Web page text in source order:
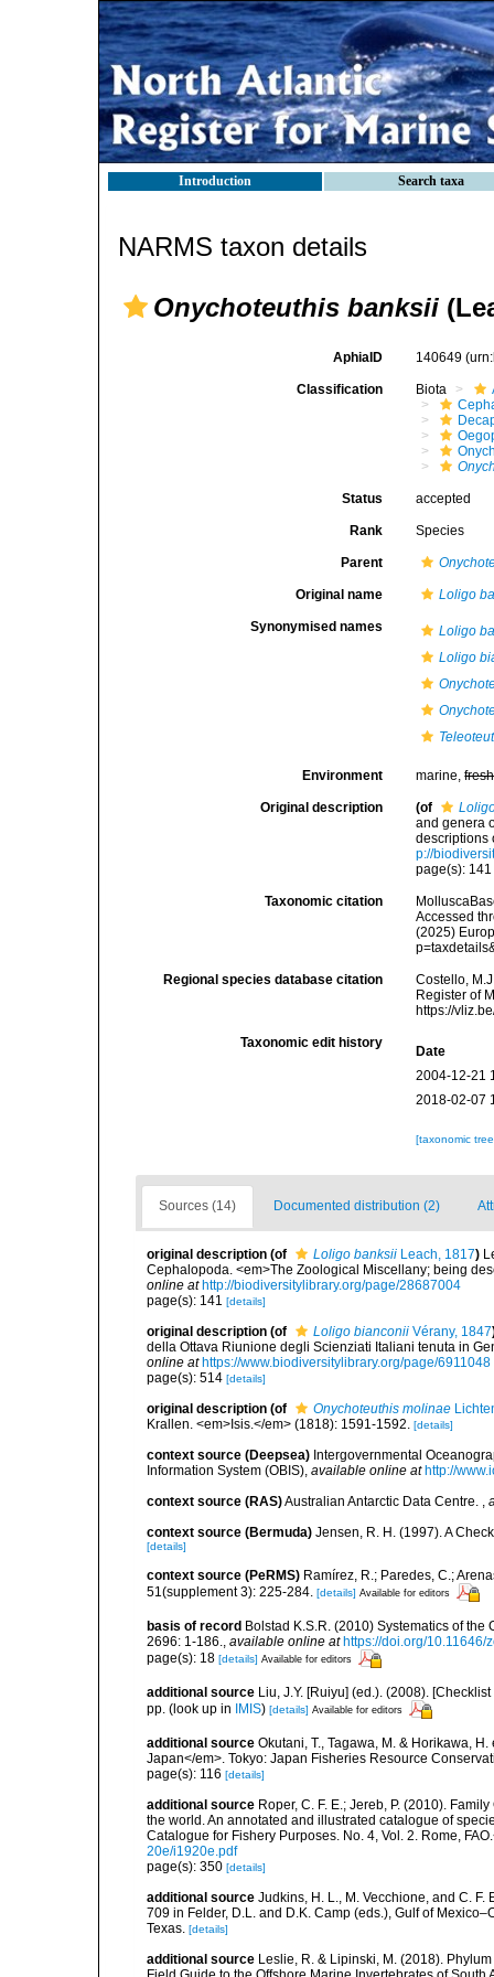
Introduction Search taxa
NARMS taxon details
Onychoteuthis banksii
AphiaID 140649
Classification Biota
Status accepted
Rank Species
Parent
Original name Loligo
Synonymised names
Loligo
Loligo
Environment marine,fresh
Original description (of
and genera
descriptions
p://
page(s):
Taxonomic citation
Accessed
(2025)
Regional species database citation
Costello,
Register of
https://
Taxonomic edit history
Date
2004-12-21
2018-02-07
[taxonomic
Sources (14) Documented distribution (2)
original description (of Loligo banksii Leach, 1817)
Cephalopoda. <em>The Zoological Miscellany; being
online at http://biodiversitylibrary.org/page/28687004
page(s): 141 [details]
original description (of Loligo bianconii Vérany, 1847
della Ottava Riunione degli Scienziati Italiani tenuta in
online at https://www.biodiversitylibrary.org/page/6911048
page(s): 514 [details]
original description (of Onychoteuthis molinae
Krallen. <em>Isis.</em> (1818): 1591-1592. [details]
context source (Deepsea) Intergovernmental
Information System (OBIS), available online at http://
context source (RAS)Australian Antarctic Data Centre. ,
context source (Bermuda) Jensen, R. H. (1997). A
[details]
context source (PeRMS) Ramírez, R.; Paredes, C.;
51(supplement 3): 225-284. [details] Available for editors
basis of record Bolstad K.S.R. (2010) Systematics of
2696: 1-186., available online at https://doi.org/10.11646/
page(s): 18 [details] Available for editors
additional source Liu, J.Y. [Ruiyu] (ed.). (2008).
pp. (look up in IMIS) [details] Available for editors
additional source Okutani, T., Tagawa, M. & Horikawa,
Japan</em>. Tokyo: Japan Fisheries Resource
page(s): 116 [details]
additional source Roper, C. F. E.; Jereb, P. (2010).
the world. An annotated and illustrated catalogue of
Catalogue for Fishery Purposes. No. 4, Vol. 2. Rome,
20e/i1920e.pdf
page(s): 350 [details]
additional source Judkins, H. L., M. Vecchione, and C.
709 in Felder, D.L. and D.K. Camp (eds.), Gulf of
Texas. [details]
additional source Leslie, R. & Lipinski, M. (2018).